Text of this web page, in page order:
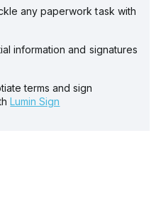
any paperwork task with
information and signatures
terms and sign
Lumin Sign